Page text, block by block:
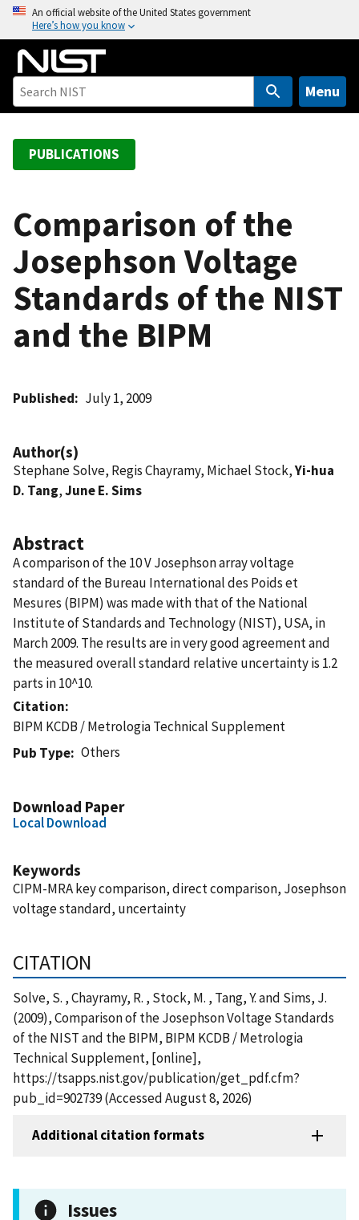
o
An official website of the United States government
Here’s how you know
Menu
PUBLICATIONS
Comparison of the
Josephson Voltage
Standards of the NIST
and the BIPM
Published July 1, 2009
Author(s)
Stephane Solve, Regis Chayramy, Michael Stock,Yi-hua
D. Tang,June E. Sims
Abstract
A comparison of the 10 V Josephson array voltage
standard of the Bureau International des Poids et
Mesures (BIPM) was made with that of the National
Institute of Standards and Technology (NIST), USA, in
March 2009. The results are in very good agreement and
the measured overall standard relative uncertainty is 1.2
parts in 10^10.
Citation
BIPM KCDB / Metrologia Technical Supplement
Pub Type
Others
Download Paper
Local Download
Keywords
CIPM-MRA key comparison, direct comparison, Josephson
voltage standard, uncertainty
CITATION
Solve, S. , Chayramy, R. , Stock, M. , Tang, Y. and Sims, J.
(2009), Comparison of the Josephson Voltage Standards
of the NIST and the BIPM, BIPM KCDB / Metrologia
Technical Supplement, [online],
https://tsapps.nist.gov/publication/get_pdf.cfm?
pub_id=902739 (Accessed August 8, 2026)
Additional citation formats
Issues